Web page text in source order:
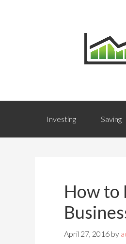
Investing Saving
How to
April 27, 2016 by